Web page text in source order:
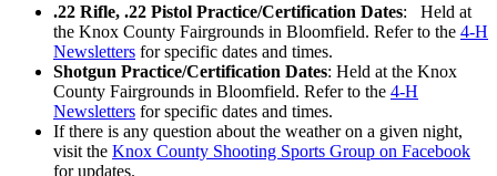
.22 Rifle, .22 Pistol Practice/Certification Dates: Held at
the Knox County Fairgrounds in Bloomfield. Refer to the 4‑H
Newsletters for specific dates and times.
Shotgun Practice/Certification Dates: Held at the Knox
County Fairgrounds in Bloomfield. Refer to the 4‑H
Newsletters for specific dates and times.
If there is any question about the weather on a given night,
visit the Knox County Shooting Sports Group on Facebook
for updates.